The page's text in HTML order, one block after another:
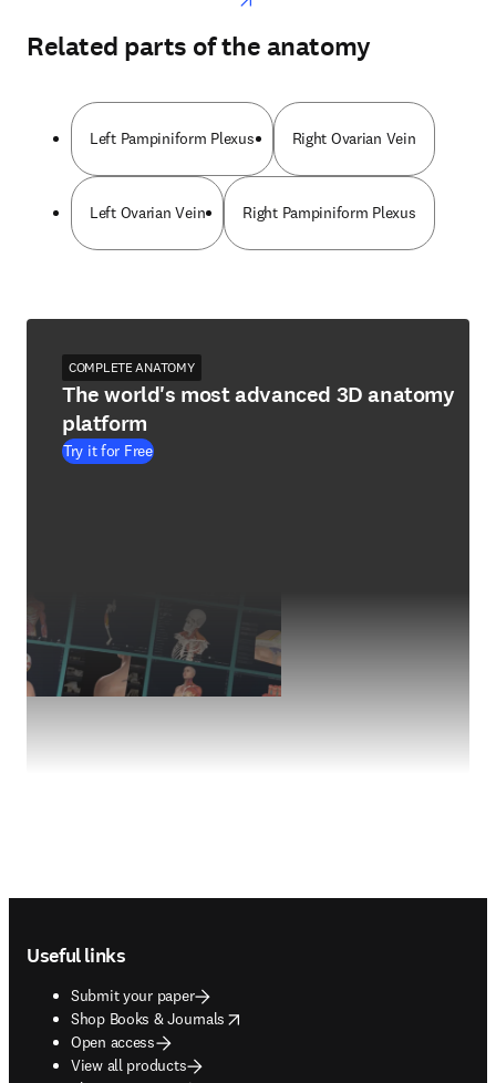
Related parts of the anatomy
Left Pampiniform Plexus Right Ovarian Vein
Left Ovarian Vein Right Pampiniform Plexus
COMPLETE ANATOMY
The world's most advanced 3D anatomy
platform
Try it for Free
Useful links
Submit your paper
Shop Books & Journals
opens in new tab/window
Open access
View all products